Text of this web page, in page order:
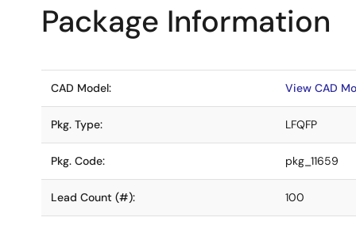
Package Information
CAD Model: View CAD
Pkg. Type: LFQFP
Pkg. Code: pkg_11659
Lead Count (#): 100